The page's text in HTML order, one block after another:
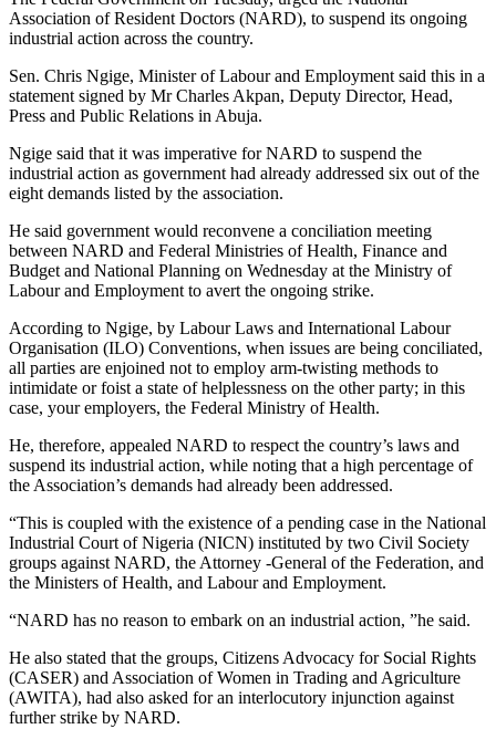
Association of Resident Doctors (NARD), to suspend its ongoing
industrial action across the country.
Sen. Chris Ngige, Minister of Labour and Employment said this in a
statement signed by Mr Charles Akpan, Deputy Director, Head,
Press and Public Relations in Abuja.
Ngige said that it was imperative for NARD to suspend the
industrial action as government had already addressed six out of the
eight demands listed by the association.
He said government would reconvene a conciliation meeting
between NARD and Federal Ministries of Health, Finance and
Budget and National Planning on Wednesday at the Ministry of
Labour and Employment to avert the ongoing strike.
According to Ngige, by Labour Laws and International Labour
Organisation (ILO) Conventions, when issues are being conciliated,
all parties are enjoined not to employ arm-twisting methods to
intimidate or foist a state of helplessness on the other party; in this
case, your employers, the Federal Ministry of Health.
He, therefore, appealed NARD to respect the country’s laws and
suspend its industrial action, while noting that a high percentage of
the Association’s demands had already been addressed.
“This is coupled with the existence of a pending case in the National
Industrial Court of Nigeria (NICN) instituted by two Civil Society
groups against NARD, the Attorney -General of the Federation, and
the Ministers of Health, and Labour and Employment.
“NARD has no reason to embark on an industrial action, ”he said.
He also stated that the groups, Citizens Advocacy for Social Rights
(CASER) and Association of Women in Trading and Agriculture
(AWITA), had also asked for an interlocutory injunction against
further strike by NARD.